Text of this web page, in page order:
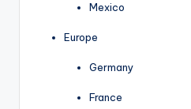
Mexico
Europe
Germany
France